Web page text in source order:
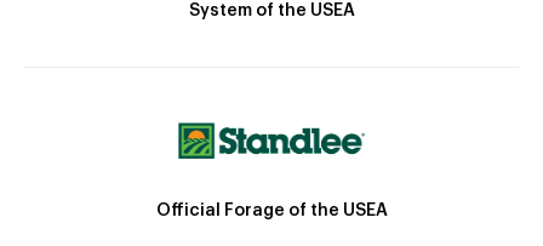
System of the USEA
Official Forage of the USEA